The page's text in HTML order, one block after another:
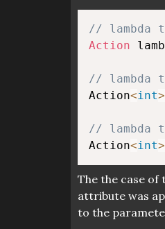
// lambda
Action
// lambda
Action<int>
// lambda
Action<int>
The the case of
attribute was
to the